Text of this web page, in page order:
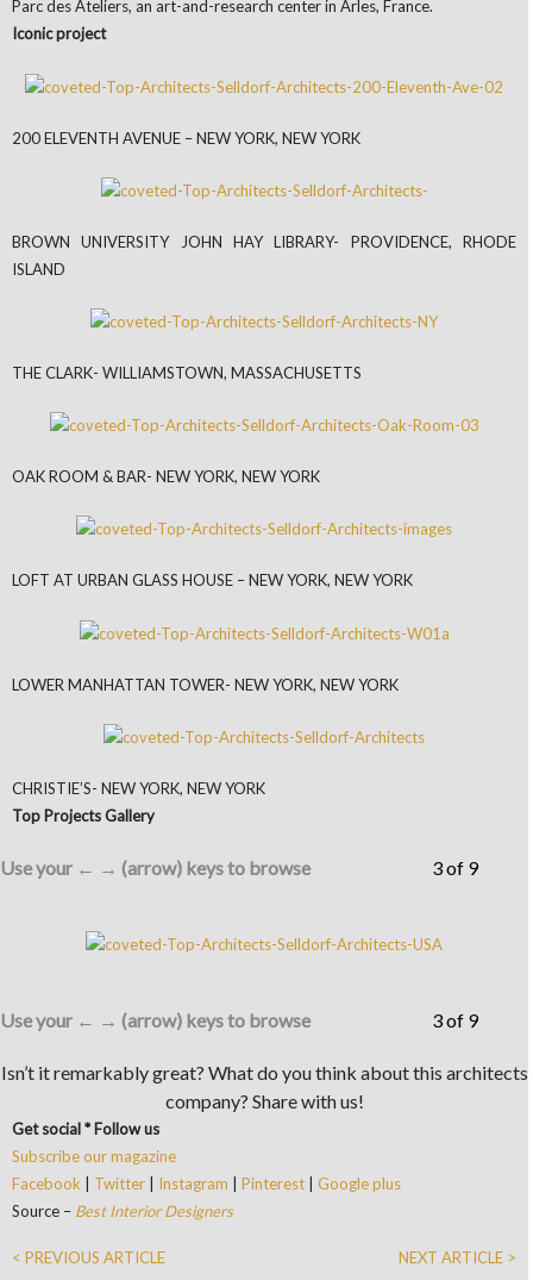
Parc des Ateliers, an art-and-research center in Arles, France.
Iconic project
200 ELEVENTH AVENUE – NEW YORK, NEW YORK
BROWN UNIVERSITY JOHN HAY LIBRARY- PROVIDENCE, RHODE
ISLAND
THE CLARK- WILLIAMSTOWN, MASSACHUSETTS
OAK ROOM & BAR- NEW YORK, NEW YORK
LOFT AT URBAN GLASS HOUSE – NEW YORK, NEW YORK
LOWER MANHATTAN TOWER- NEW YORK, NEW YORK
CHRISTIE’S- NEW YORK, NEW YORK
Top Projects Gallery
3 of 9
Use your ← → (arrow) keys to browse
3 of 9
Use your ← → (arrow) keys to browse
Isn’t it remarkably great? What do you think about this architects
company? Share with us!
Get social * Follow us
Subscribe our magazine
Facebook
Twitter Instagram Pinterest
Google plus
Source – Best Interior Designers
< PREVIOUS ARTICLE NEXT ARTICLE >